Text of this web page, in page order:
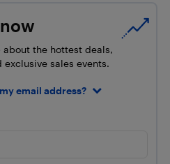
the hottest deals,
sales events.
email address?